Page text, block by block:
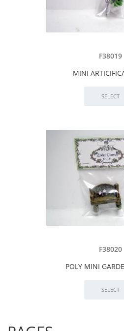
F38019
MINI
F38020
POLY MINI